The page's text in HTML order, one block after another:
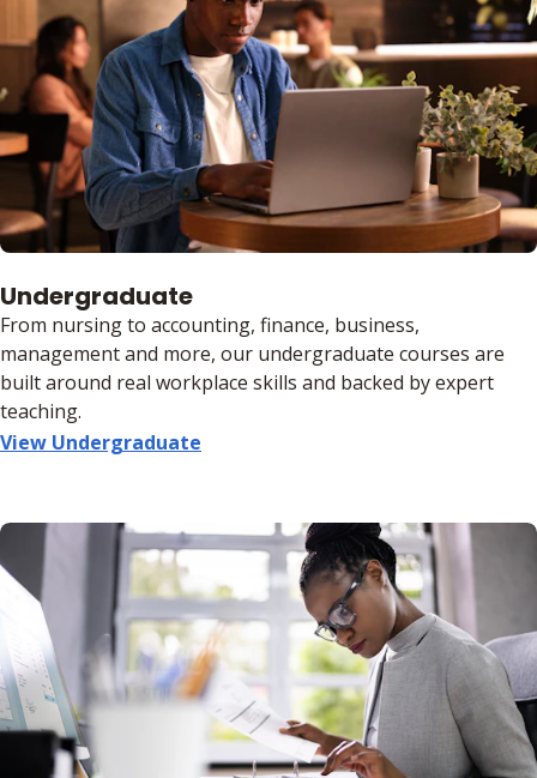
Undergraduate
From nursing to accounting, finance, business,
management and more, our undergraduate courses are
built around real workplace skills and backed by expert
teaching.
View Undergraduate